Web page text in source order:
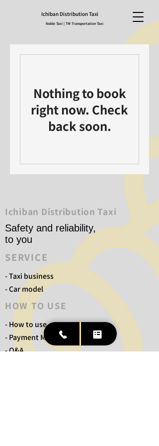
Ichiban Distribution Taxi
Noble Taxi | TM Transportation Taxi
Nothing to book
right now. Check
back soon.
Ichiban Distribution Taxi
Safety and reliability,
to you
SERVICE
- Taxi business
- Car model
HOW TO USE
- How to use
- Payment Methods
- Q&A